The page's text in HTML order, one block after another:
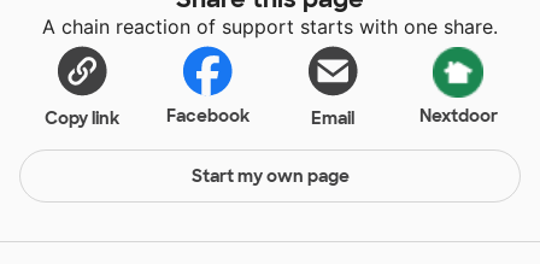
A chain reaction of support starts with one share.
Copy link Facebook Email Nextdoor
Start my own page